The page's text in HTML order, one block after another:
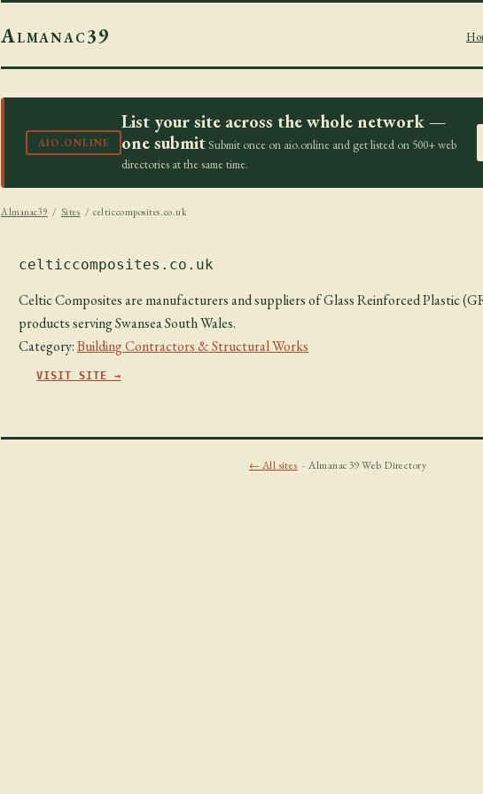
Almanac39
AIO.ONLINE
List your site across the whole network —
one submit Submit once on aio.online and get listed on 500+ web
directories at the same time.
Almanac39 / Sites / celticcomposites.co.uk
celticcomposites.co.uk
Celtic Composites are manufacturers and suppliers of Glass Reinforced Plastic
products serving Swansea South Wales.
Category:Building Contractors & Structural Works
VISIT SITE →
← All sites · Almanac39 Web Directory